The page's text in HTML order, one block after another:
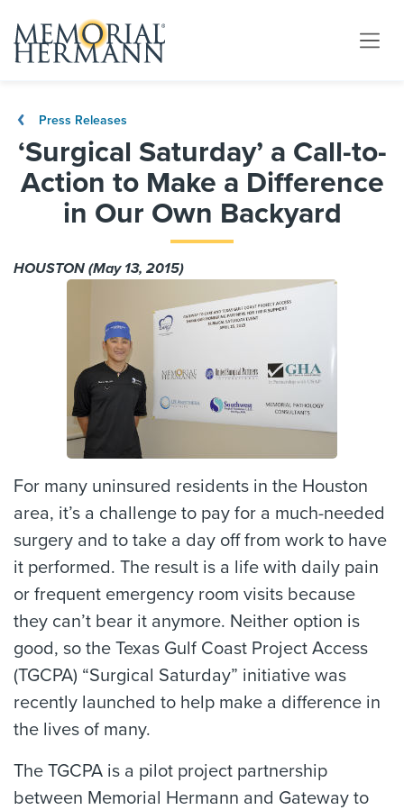
Press Releases
‘Surgical Saturday’ a Call-to-
Action to Make a Difference
in Our Own Backyard
HOUSTON (May 13, 2015)
For many uninsured residents in the Houston
area, it’s a challenge to pay for a much-needed
surgery and to take a day off from work to have
it performed. The result is a life with daily pain
or frequent emergency room visits because
they can’t bear it anymore. Neither option is
good, so the Texas Gulf Coast Project Access
(TGCPA) “Surgical Saturday” initiative was
recently launched to help make a difference in
the lives of many.
The TGCPA is a pilot project partnership
between Memorial Hermann and Gateway to